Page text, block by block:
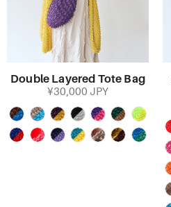
Double Layered Tote Bag
¥30,000 JPY